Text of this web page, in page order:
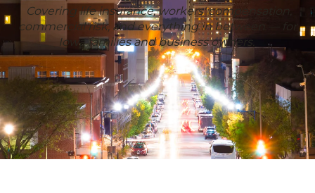
Covering life insurance, workers' compensation,
commercial risk, and everything in between — for
Iowa families and business owners.